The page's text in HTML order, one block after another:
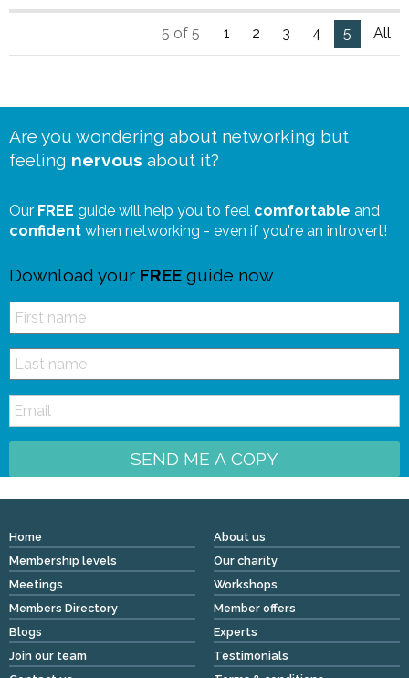
5 of 5 1 2 3 4 5 All
Are you wondering about networking but
feeling nervous about it?
Our FREE guide will help you to feel comfortable and
confident when networking - even if you're an introvert!
Download your FREE guide now
SEND ME A COPY
Home
About us
Membership levels
Our charity
Meetings
Workshops
Members Directory
Member offers
Blogs
Experts
Join our team
Testimonials